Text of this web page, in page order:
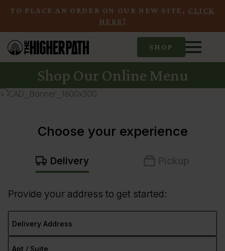
TO PLACE AN ORDER ON OUR NEW SITE, CLICK
HERE!
SHOP
Shop Our Online Menu